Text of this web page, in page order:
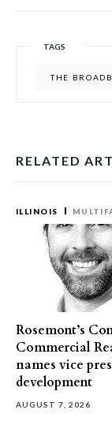
TAGS
THE
RELATED
ILLINOIS
Rosemont’s
Commercial
names vice
development
AUGUST 7, 2026